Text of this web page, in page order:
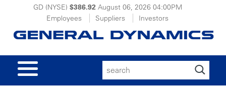
GD (NYSE) $386.92 August 06, 2026 04:00PM
Employees
Suppliers Investors